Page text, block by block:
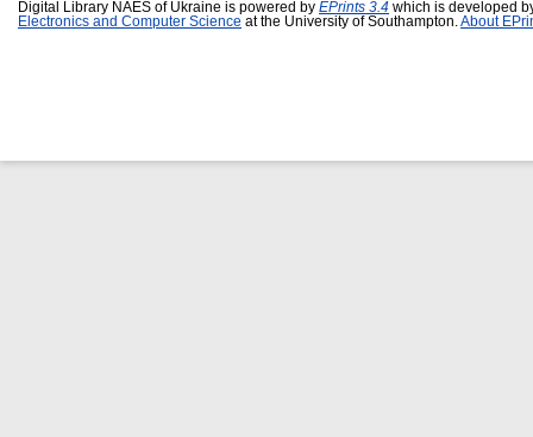
Digital Library NAES of Ukraine is powered by EPrints 3.4 which is developed
Electronics and Computer Science at the University of Southampton. About